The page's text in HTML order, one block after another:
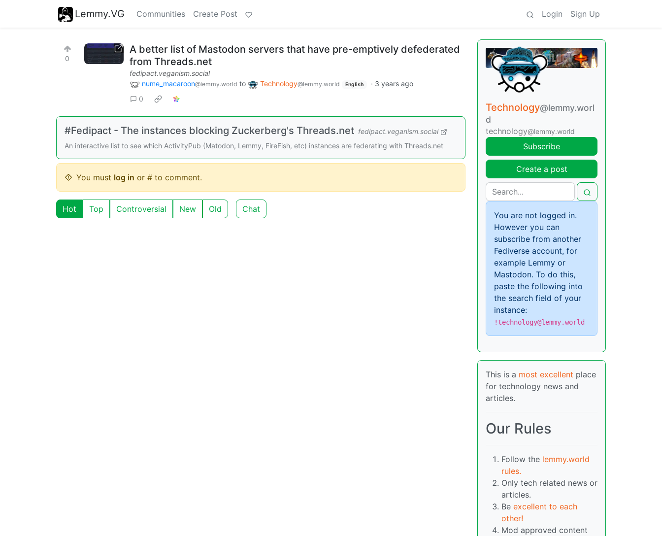
Lemmy.VG Communities Create Post Login Sign Up
0
A better list of Mastodon servers that have pre-emptively defederated
from Threads.net
fedipact.veganism.social
nume_macaroon@lemmy.world to Technology@lemmy.world English · 3 years ago
0
#Fedipact - The instances blocking Zuckerberg's Threads.net fedipact.veganism.social
An interactive list to see which ActivityPub (Matodon, Lemmy, FireFish, etc) instances are federating with Threads.net
You must log in or # to comment.
Hot Top Controversial New Old Chat
Technology@lemmy.worl
d
technology@lemmy.world
Subscribe
Create a post
You are not logged in.
However you can
subscribe from another
Fediverse account, for
example Lemmy or
Mastodon. To do this,
paste the following into
the search field of your
instance:
!technology@lemmy.world
This is a most excellent place
for technology news and
articles.
Our Rules
Follow the lemmy.world
rules.
Only tech related news or
articles.
Be excellent to each
other!
Mod approved content